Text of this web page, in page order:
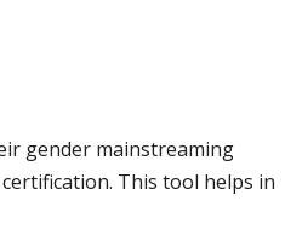
gender mainstreaming
This tool helps in